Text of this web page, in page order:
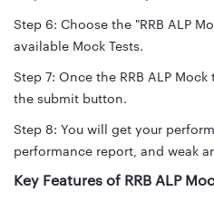
Step 6: Choose the "RRB ALP
available Mock Tests.
Step 7: Once the RRB ALP
the submit button.
Step 8: You will get your
performance report, and weak
Key Features of RRB ALP